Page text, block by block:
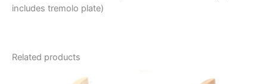
includes tremolo plate)
Related products